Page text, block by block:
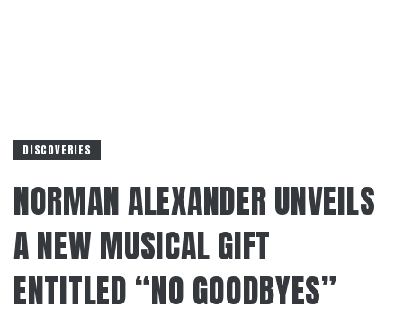
DISCOVERIES
NORMAN ALEXANDER UNVEILS
A NEW MUSICAL GIFT
ENTITLED “NO GOODBYES”